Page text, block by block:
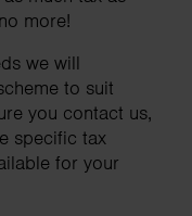
more!
we will
to suit
you contact us,
specific tax
for your